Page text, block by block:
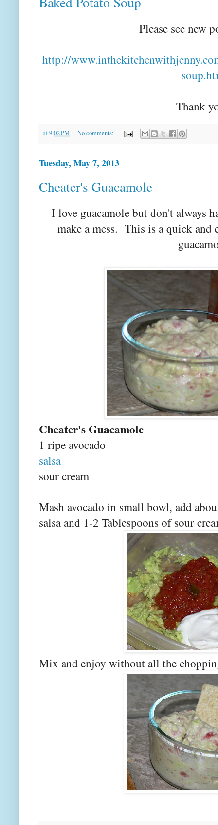
Please see new
http://
Thank
at 9:02 PM No comments:
Tuesday, May 7, 2013
Cheater's Guacamole
I love guacamole but don't always
make a mess. This is a quick and
Cheater's Guacamole
1 ripe avocado
salsa
sour cream
Mash avocado in small bowl, add
salsa and 1-2 Tablespoons of sour
Mix and enjoy without all the